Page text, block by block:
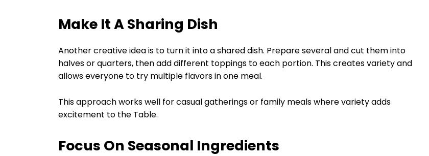
Make It A Sharing Dish
Another creative idea is to turn it into a shared dish. Prepare several and cut them into
halves or quarters, then add different toppings to each portion. This creates variety and
allows everyone to try multiple flavors in one meal.
This approach works well for casual gatherings or family meals where variety adds
excitement to the Table.
Focus On Seasonal Ingredients